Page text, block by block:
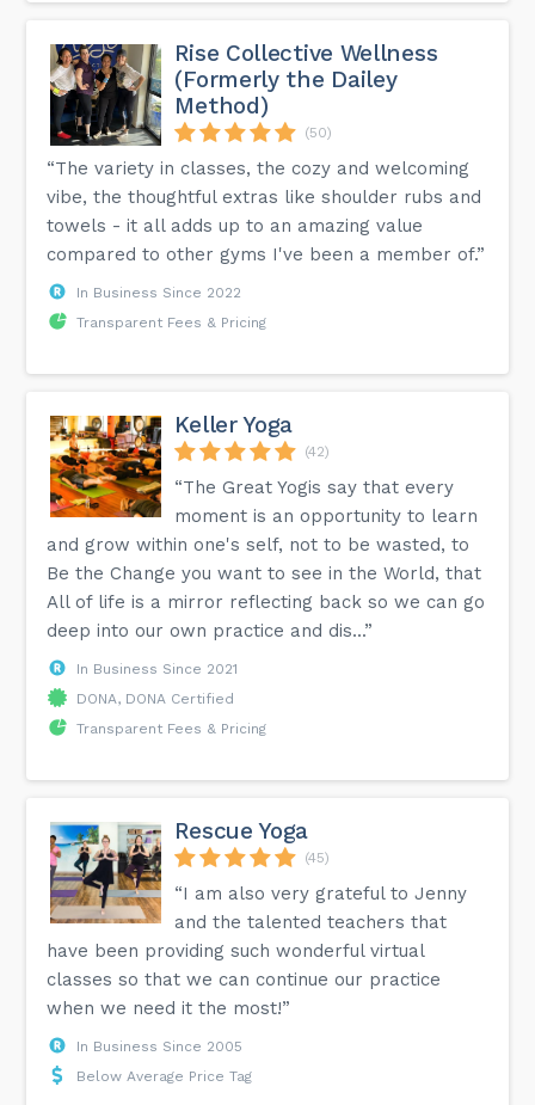
Rise Collective Wellness
(Formerly the Dailey
Method)
(50)
“The variety in classes, the cozy and welcoming
vibe, the thoughtful extras like shoulder rubs and
towels - it all adds up to an amazing value
compared to other gyms I've been a member of.”
In Business Since 2022
Transparent Fees & Pricing
Keller Yoga
(42)
“The Great Yogis say that every
moment is an opportunity to learn
and grow within one's self, not to be wasted, to
Be the Change you want to see in the World, that
All of life is a mirror reflecting back so we can go
deep into our own practice and dis...”
In Business Since 2021
DONA, DONA Certified
Transparent Fees & Pricing
Rescue Yoga
(45)
“I am also very grateful to Jenny
and the talented teachers that
have been providing such wonderful virtual
classes so that we can continue our practice
when we need it the most!”
In Business Since 2005
Below Average Price Tag